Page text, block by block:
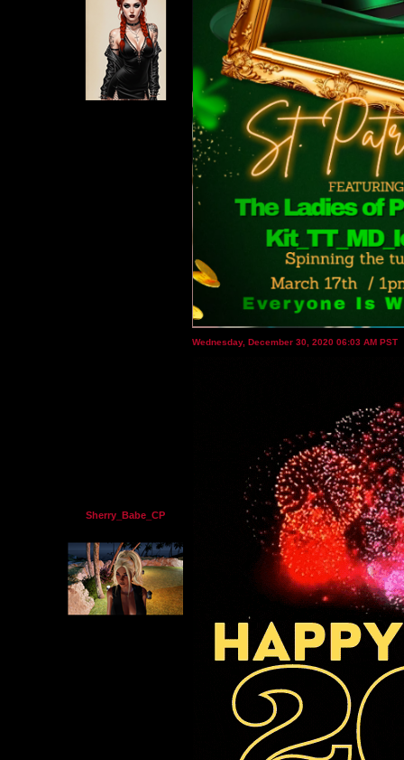
Sherry_Babe_CP
Wednesday, December 30, 2020 06:03 AM PST